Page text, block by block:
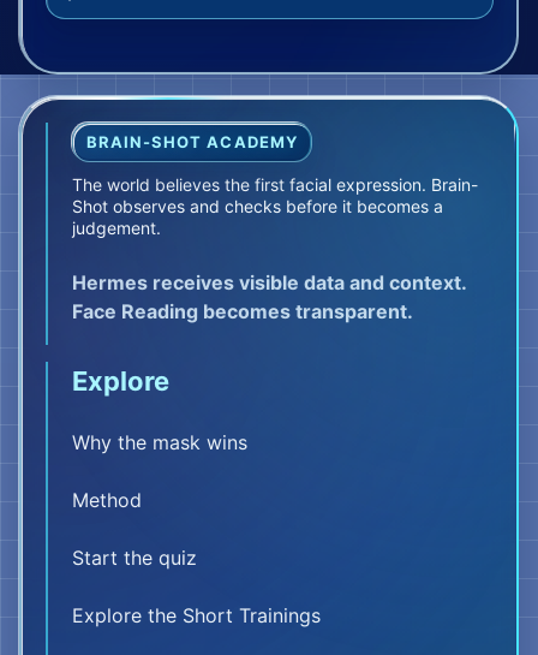
BRAIN-SHOT ACADEMY
The world believes the first facial expression. Brain-
Shot observes and checks before it becomes a
judgement.
Hermes receives visible data and context.
Face Reading becomes transparent.
Explore
Why the mask wins
Method
Start the quiz
Explore the Short Trainings